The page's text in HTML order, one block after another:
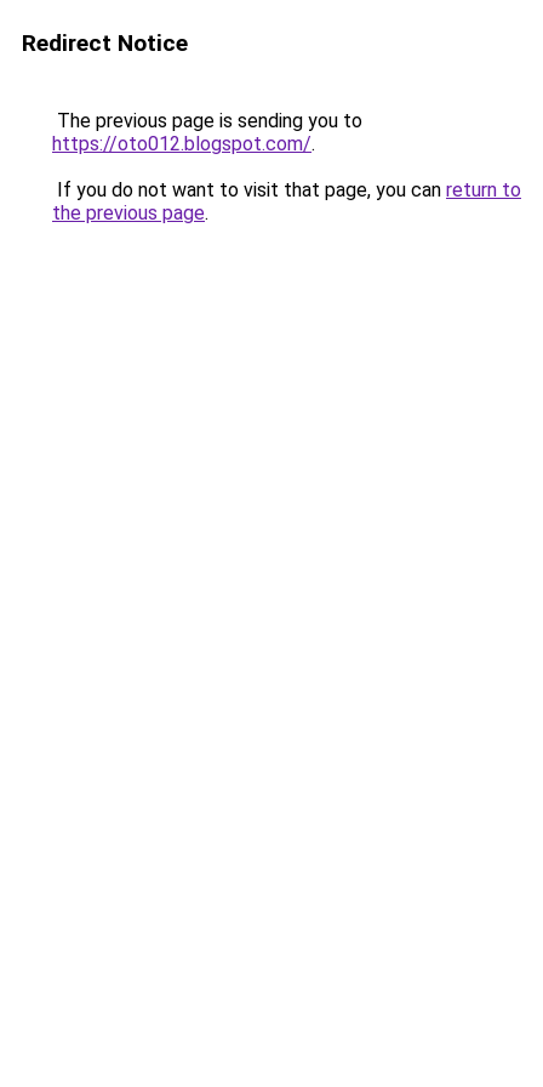
Redirect Notice
The previous page is sending you to
https://oto012.blogspot.com/.
If you do not want to visit that page, you can return to
the previous page.